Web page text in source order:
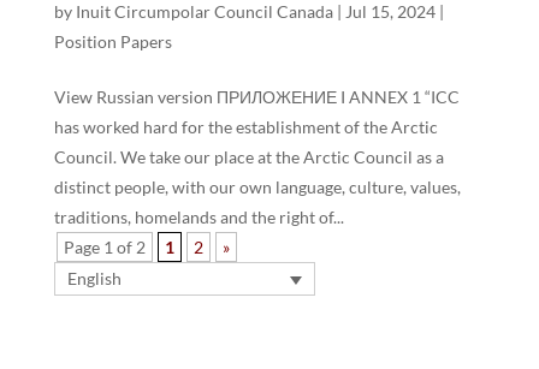
by Inuit Circumpolar Council Canada| Jul 15, 2024|
Position Papers
View Russian version ПРИЛОЖЕНИЕ I ANNEX 1 “ICC
has worked hard for the establishment of the Arctic
Council. We take our place at the Arctic Council as a
distinct people, with our own language, culture, values,
traditions, homelands and the right of...
Page 1 of 2
1 2
»
English